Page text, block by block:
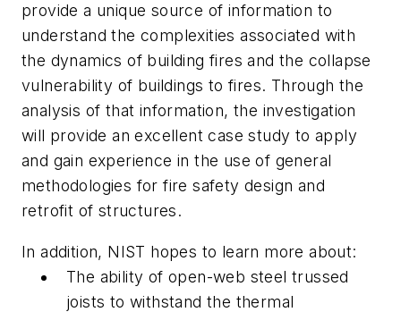
provide a unique source of information to
understand the complexities associated with
the dynamics of building fires and the collapse
vulnerability of buildings to fires. Through the
analysis of that information, the investigation
will provide an excellent case study to apply
and gain experience in the use of general
methodologies for fire safety design and
retrofit of structures.
In addition, NIST hopes to learn more about:
The ability of open-web steel trussed
joists to withstand the thermal